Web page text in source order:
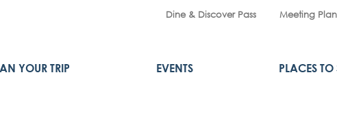
Dine & Discover Pass Meeting
YOUR TRIP EVENTS PLACES TO